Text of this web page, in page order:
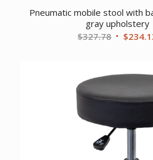
Pneumatic mobile stool with
gray upholstery
$327.78 Original
$327.78.
$